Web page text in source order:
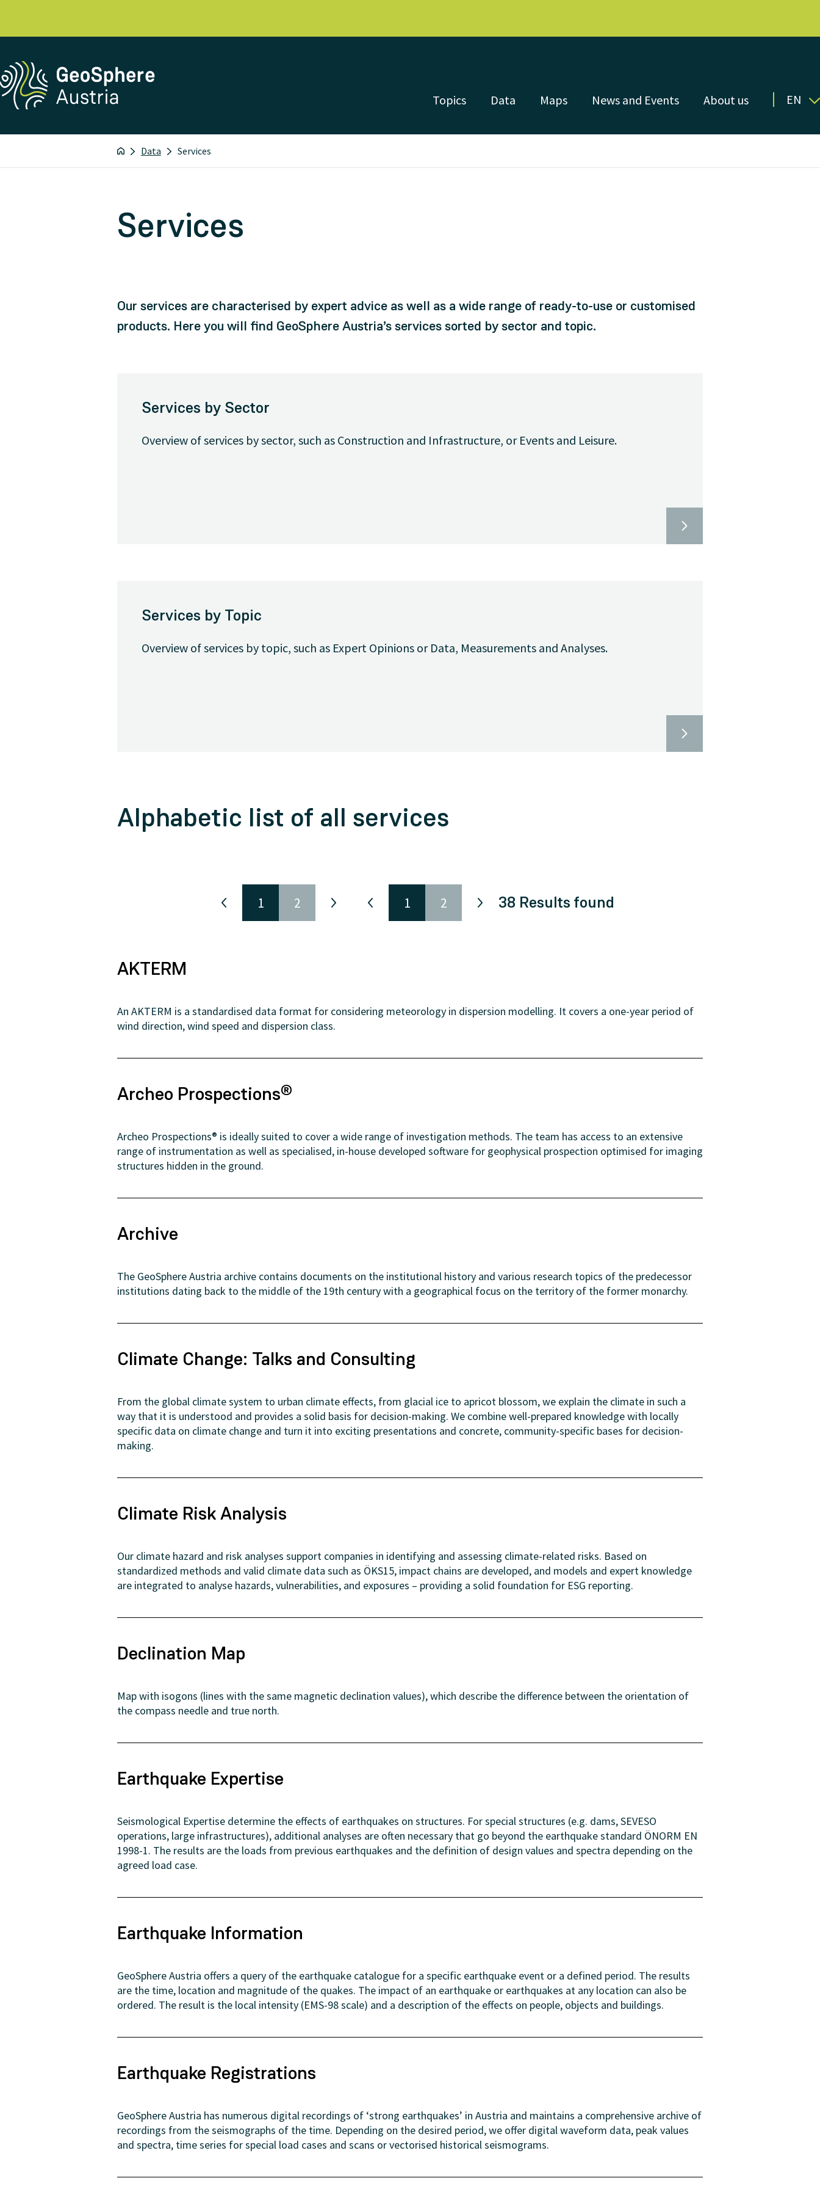
Topics Data Maps News and Events About us EN
Data Services
Services
Our services are characterised by expert advice as well as a wide range of ready-to-use or customised
products. Here you will find GeoSphere Austria’s services sorted by sector and topic.
Services by Sector
Overview of services by sector, such as Construction and Infrastructure, or Events and Leisure.
Services by Topic
Overview of services by topic, such as Expert Opinions or Data, Measurements and Analyses.
Alphabetic list of all services
1 2 1 2 38 Results found
AKTERM
An AKTERM is a standardised data format for considering meteorology in dispersion modelling. It covers a one-year period of
wind direction, wind speed and dispersion class.
Archeo Prospections®
Archeo Prospections® is ideally suited to cover a wide range of investigation methods. The team has access to an extensive
range of instrumentation as well as specialised, in-house developed software for geophysical prospection optimised for imaging
structures hidden in the ground.
Archive
The GeoSphere Austria archive contains documents on the institutional history and various research topics of the predecessor
institutions dating back to the middle of the 19th century with a geographical focus on the territory of the former monarchy.
Climate Change: Talks and Consulting
From the global climate system to urban climate effects, from glacial ice to apricot blossom, we explain the climate in such a
way that it is understood and provides a solid basis for decision-making. We combine well-prepared knowledge with locally
specific data on climate change and turn it into exciting presentations and concrete, community-specific bases for decision-
making.
Climate Risk Analysis
Our climate hazard and risk analyses support companies in identifying and assessing climate-related risks. Based on
standardized methods and valid climate data such as ÖKS15, impact chains are developed, and models and expert knowledge
are integrated to analyse hazards, vulnerabilities, and exposures – providing a solid foundation for ESG reporting.
Declination Map
Map with isogons (lines with the same magnetic declination values), which describe the difference between the orientation of
the compass needle and true north.
Earthquake Expertise
Seismological Expertise determine the effects of earthquakes on structures. For special structures (e.g. dams, SEVESO
operations, large infrastructures), additional analyses are often necessary that go beyond the earthquake standard ÖNORM EN
1998-1. The results are the loads from previous earthquakes and the definition of design values and spectra depending on the
agreed load case.
Earthquake Information
GeoSphere Austria offers a query of the earthquake catalogue for a specific earthquake event or a defined period. The results
are the time, location and magnitude of the quakes. The impact of an earthquake or earthquakes at any location can also be
ordered. The result is the local intensity (EMS-98 scale) and a description of the effects on people, objects and buildings.
Earthquake Registrations
GeoSphere Austria has numerous digital recordings of ‘strong earthquakes’ in Austria and maintains a comprehensive archive of
recordings from the seismographs of the time. Depending on the desired period, we offer digital waveform data, peak values
and spectra, time series for special load cases and scans or vectorised historical seismograms.